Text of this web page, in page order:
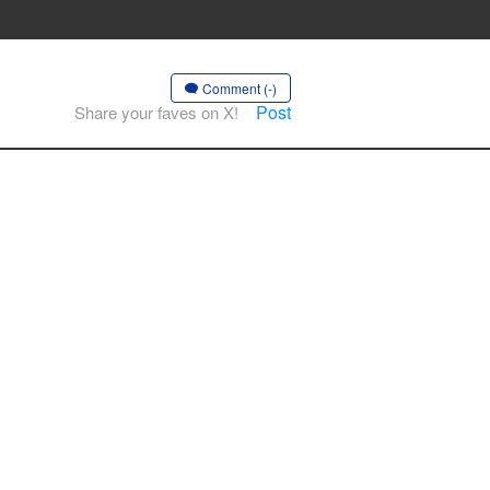
Comment (-)
Share your faves on X! Post